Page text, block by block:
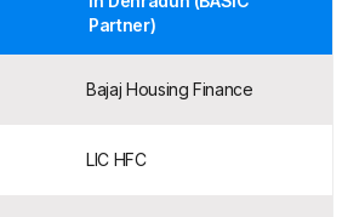
Partner)
Bajaj Housing Finance
LIC HFC